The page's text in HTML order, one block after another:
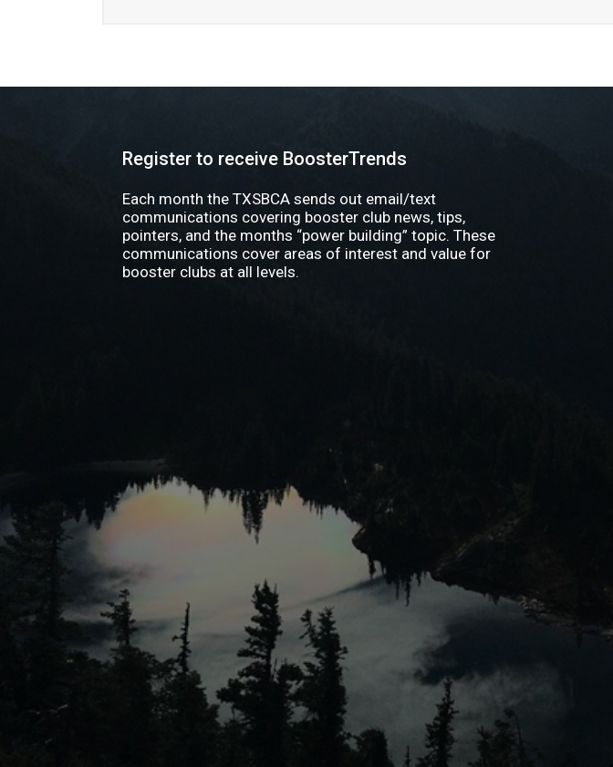
Register to receive BoosterTrends
Each month the TXSBCA sends out email/text
communications covering booster club news, tips,
pointers, and the months “power building” topic. These
communications cover areas of interest and value for
booster clubs at all levels.